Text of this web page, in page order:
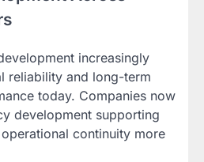
increasingly
reliability and long-term
today. Companies now
development supporting
continuity more